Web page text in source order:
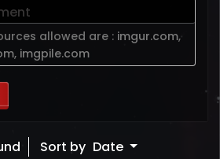
allowed are : imgur.com,
, imgpile.com
Sort by Date